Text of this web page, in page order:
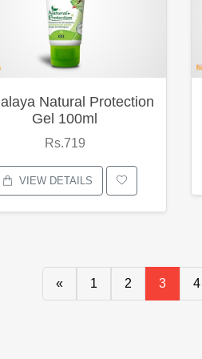
Natural Protection
Gel 100ml
Rs.719
VIEW DETAILS
« 1 2 3 4